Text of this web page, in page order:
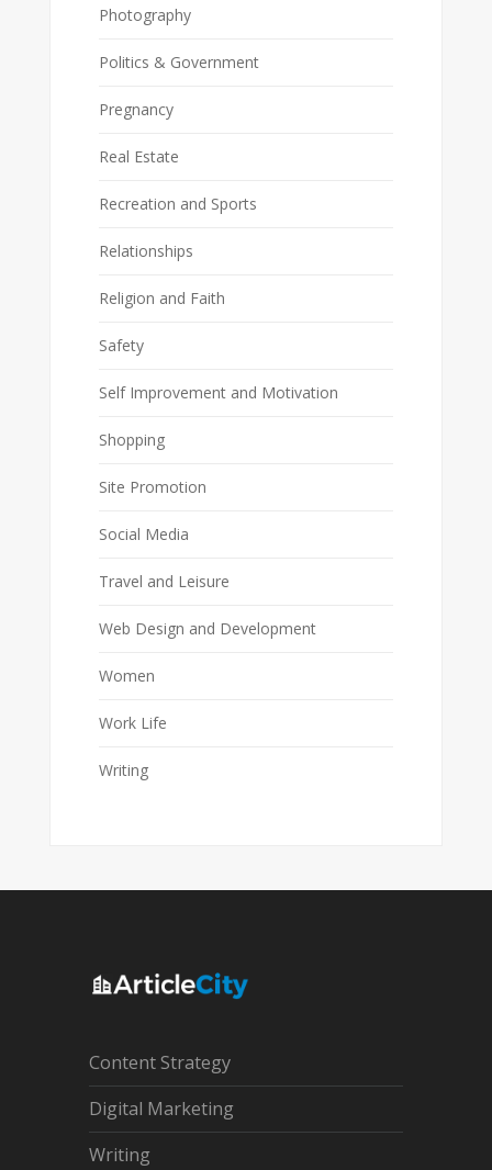
Photography
Politics & Government
Pregnancy
Real Estate
Recreation and Sports
Relationships
Religion and Faith
Safety
Self Improvement and Motivation
Shopping
Site Promotion
Social Media
Travel and Leisure
Web Design and Development
Women
Work Life
Writing
Content Strategy
Digital Marketing
Writing